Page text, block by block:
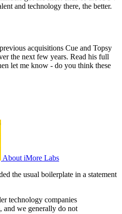
and technology there, the better.
acquisitions Cue and Topsy
the next few years. Read his full
let me know - do you think these
About iMore Labs
the usual boilerplate in a statement
technology companies
and we generally do not